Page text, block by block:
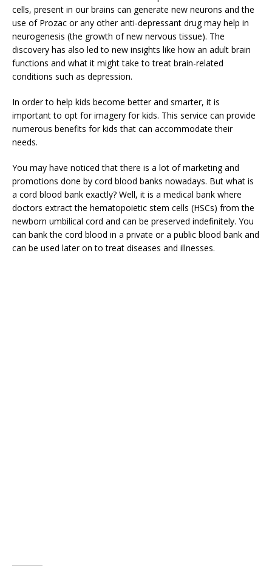
cells, present in our brains can generate new neurons and the
use of Prozac or any other anti-depressant drug may help in
neurogenesis (the growth of new nervous tissue). The
discovery has also led to new insights like how an adult brain
functions and what it might take to treat brain-related
conditions such as depression.
In order to help kids become better and smarter, it is
important to opt for imagery for kids. This service can provide
numerous benefits for kids that can accommodate their
needs.
You may have noticed that there is a lot of marketing and
promotions done by cord blood banks nowadays. But what is
a cord blood bank exactly? Well, it is a medical bank where
doctors extract the hematopoietic stem cells (HSCs) from the
newborn umbilical cord and can be preserved indefinitely. You
can bank the cord blood in a private or a public blood bank and
can be used later on to treat diseases and illnesses.